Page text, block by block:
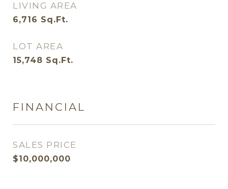
LIVING AREA
6,716 Sq.Ft.
LOT AREA
15,748 Sq.Ft.
FINANCIAL
SALES PRICE
$10,000,000